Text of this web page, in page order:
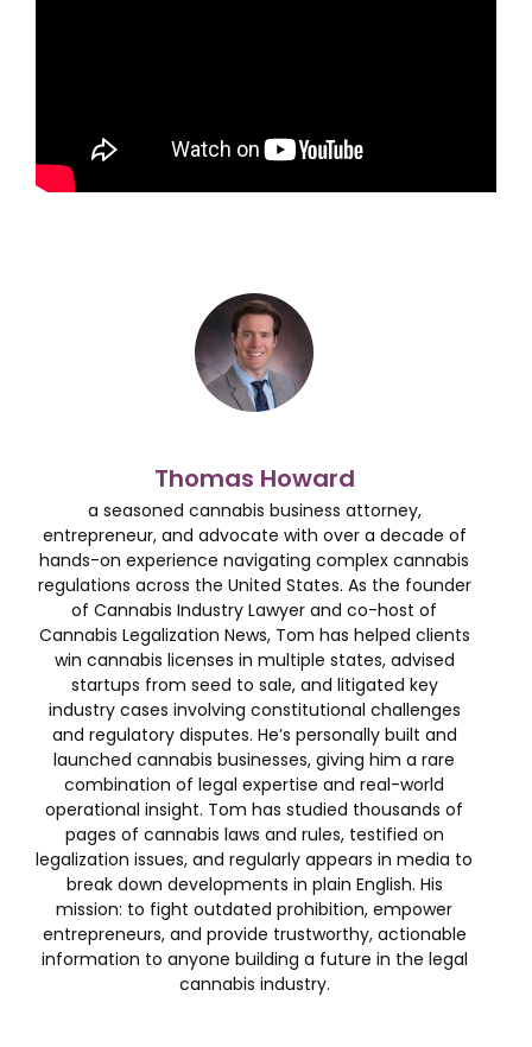
Thomas Howard
a seasoned cannabis business attorney,
entrepreneur, and advocate with over a decade of
hands-on experience navigating complex cannabis
regulations across the United States. As the founder
of Cannabis Industry Lawyer and co-host of
Cannabis Legalization News, Tom has helped clients
win cannabis licenses in multiple states, advised
startups from seed to sale, and litigated key
industry cases involving constitutional challenges
and regulatory disputes. He’s personally built and
launched cannabis businesses, giving him a rare
combination of legal expertise and real-world
operational insight. Tom has studied thousands of
pages of cannabis laws and rules, testified on
legalization issues, and regularly appears in media to
break down developments in plain English. His
mission: to fight outdated prohibition, empower
entrepreneurs, and provide trustworthy, actionable
information to anyone building a future in the legal
cannabis industry.